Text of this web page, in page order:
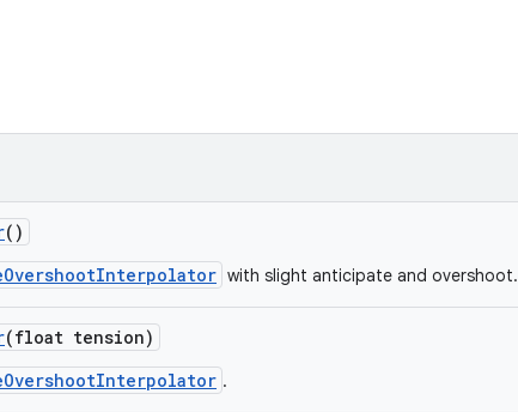
()
with slight anticipate and overshoot.
(float tension)
.